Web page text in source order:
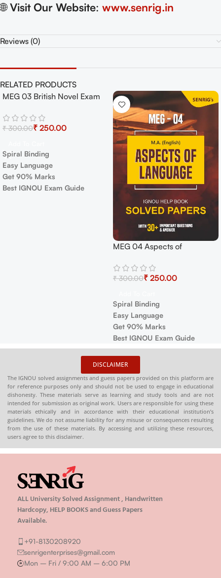
🌐Visit Our Website: www.senrig.in
Reviews (0)
RELATED PRODUCTS
-17%
MEG 03 British Novel Exam
Papers+ Important Topics
₹300.00₹ 250.00
Spiral Binding
Easy Language
Get 90% Marks
Best IGNOU Exam Guide
-17%
MEG 04 Aspects of
Previous Years Papers+
Important Topics
₹300.00₹ 250.00
Spiral Binding
Easy Language
Get 90% Marks
Best IGNOU Exam Guide
DISCLAIMER
The IGNOU solved assignments and guess papers provided on this platform are
for reference purposes only and should not be used to engage in educational
dishonesty. These materials serve as learning and study tools and are not
intended for submission as original work. Users are responsible for using these
materials ethically and in accordance with their educational institution’s
guidelines. We do not assume liability for any misuse or consequences resulting
from the use of these materials. By accessing and utilizing these resources,
users agree to this disclaimer.
ALL University Solved Assignment , Handwritten
Hardcopy, HELP BOOKS and Guess Papers
Available.
+91-8130208920
senrigenterprises@gmail.com
Mon – Fri / 9:00 AM – 6:00 PM